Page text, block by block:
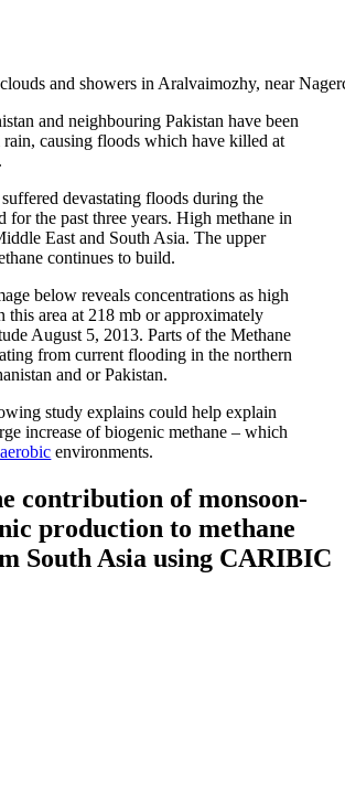
and showers in Aralvaimozhy, near
and neighbouring Pakistan have been
causing floods which have killed at
devastating floods during the
for the past three years. High methane in
East and South Asia. The upper
continues to build.
below reveals concentrations as high
this area at 218 mb or approximately
August 5, 2013. Parts of the Methane
from current flooding in the northern
and or Pakistan.
study explains could help explain
increase of biogenic methane – which
environments.
contribution of monsoon-
production to methane
South Asia using CARIBIC